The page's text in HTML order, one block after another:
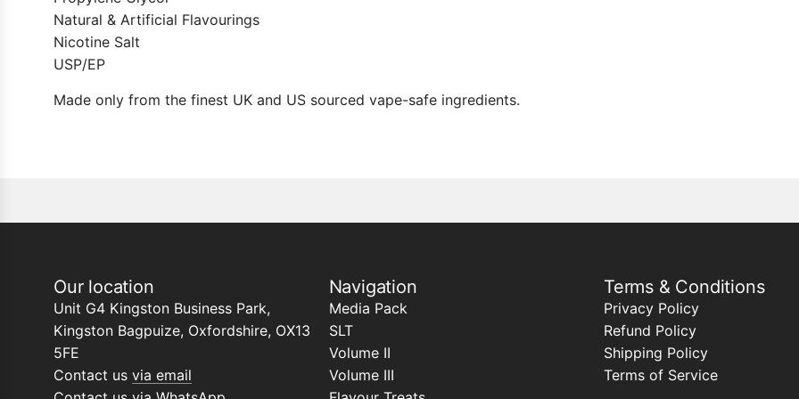
Natural & Artificial Flavourings
Nicotine Salt
USP/EP
Made only from the finest UK and US sourced vape-safe ingredients.
Our location
Unit G4 Kingston Business Park,
Kingston Bagpuize, Oxfordshire, OX13
5FE
Contact us via email
Navigation
Media Pack
SLT
Volume II
Volume III
Terms & Conditions
Privacy Policy
Refund Policy
Shipping Policy
Terms of Service